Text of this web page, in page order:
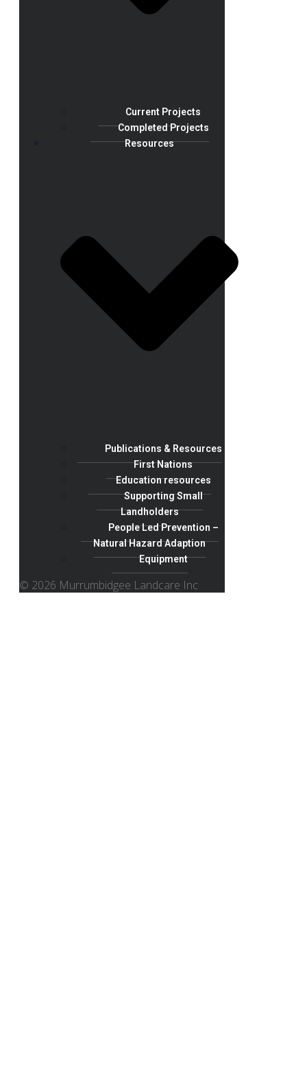
Current Projects
Completed Projects
Resources
Publications & Resources
First Nations
Education resources
Supporting Small
Landholders
People Led Prevention –
Natural Hazard Adaption
Equipment
© 2026 Murrumbidgee Landcare Inc